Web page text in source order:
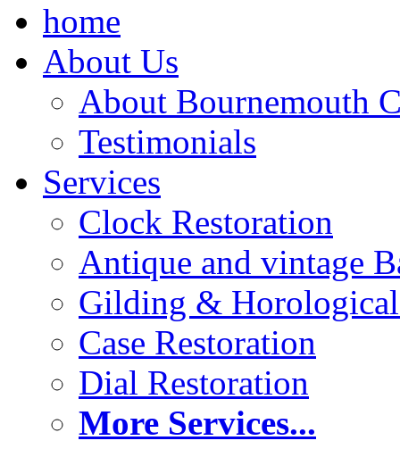
home
About Us
About Bournemouth
Testimonials
Services
Clock Restoration
Antique and vintage
Gilding &
Case Restoration
Dial Restoration
More Services...